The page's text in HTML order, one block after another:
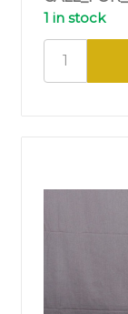
1 in stock